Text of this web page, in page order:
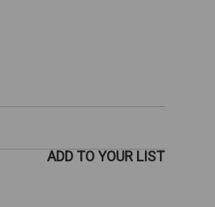
ADD TO YOUR LIST